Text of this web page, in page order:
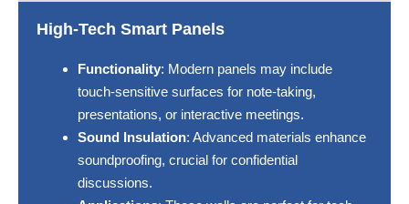
High-Tech Smart Panels
Functionality: Modern panels may include
touch-sensitive surfaces for note-taking,
presentations, or interactive meetings.
Sound Insulation: Advanced materials enhance
soundproofing, crucial for confidential
discussions.